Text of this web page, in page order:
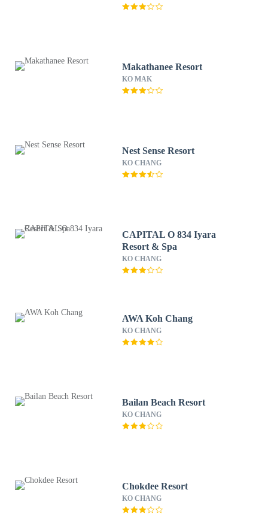
Makathanee Resort
KO MAK
Nest Sense Resort
KO CHANG
CAPITAL O 834 Iyara
Resort & Spa
KO CHANG
AWA Koh Chang
KO CHANG
Bailan Beach Resort
KO CHANG
Chokdee Resort
KO CHANG